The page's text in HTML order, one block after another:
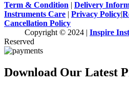
Term & Condition
Delivery
Instruments Care
Privacy Policy
Cancellation Policy
Copyright © 2024 | Inspire
Reserved
Download Our Latest